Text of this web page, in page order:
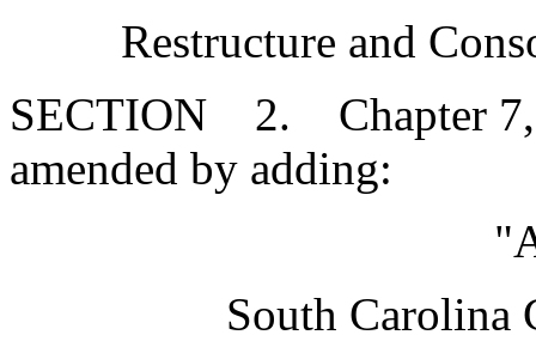
Restructure and
SECTION 2. Chapter 7,
amended by adding:
South Carolina